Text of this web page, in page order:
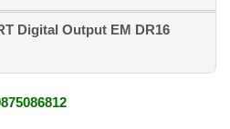
Digital Output EM DR16